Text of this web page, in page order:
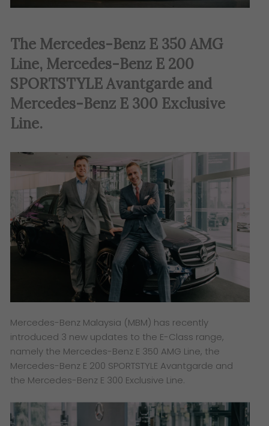
The Mercedes-Benz E 350 AMG
Line, Mercedes-Benz E 200
SPORTSTYLE Avantgarde and
Mercedes-Benz E 300 Exclusive
Line.
Mercedes-Benz Malaysia (MBM) has recently
introduced 3 new updates to the E-Class range,
namely the Mercedes-Benz E 350 AMG Line, the
Mercedes-Benz E 200 SPORTSTYLE Avantgarde and
the Mercedes-Benz E 300 Exclusive Line.